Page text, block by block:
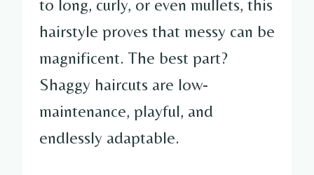
to long, curly, or even mullets, this
hairstyle proves that messy can be
magnificent. The best part?
Shaggy haircuts are low-
maintenance, playful, and
endlessly adaptable.